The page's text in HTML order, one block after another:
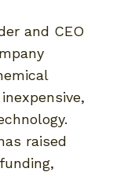
and CEO
raised